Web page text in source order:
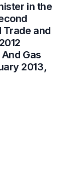
in the
and
Gas
2013,